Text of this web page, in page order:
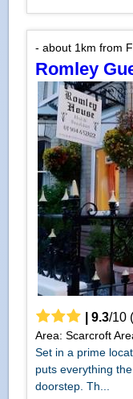
- about 1km from
Romley
9.3/10(
Area: Scarcroft
Set in a prime
puts everything
doorstep. Th...